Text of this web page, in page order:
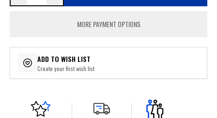
MORE PAYMENT OPTIONS
ADD TO WISH LIST
Create your first wish list